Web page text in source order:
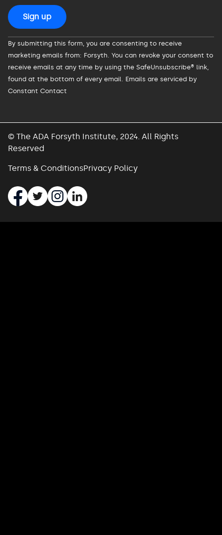
Constant
Contact
Use.
Please
leave
blank.
By submitting this form, you are consenting to receive
marketing emails from: Forsyth. You can revoke your consent to
receive emails at any time by using the SafeUnsubscribe® link,
found at the bottom of every email. Emails are serviced by
Constant Contact
© The ADA Forsyth Institute, 2024. All Rights
Reserved
Terms & ConditionsPrivacy Policy